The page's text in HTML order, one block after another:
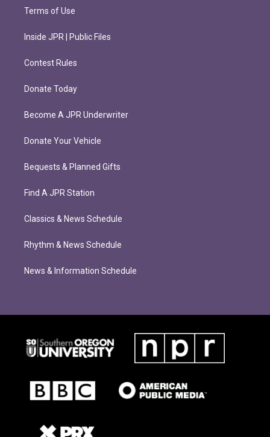
Terms of Use
Inside JPR | Public Files
Contest Rules
Donate Today
Become A JPR Underwriter
Donate Your Vehicle
Bequests & Planned Gifts
Find A JPR Station
Classics & News Schedule
Rhythm & News Schedule
News & Information Schedule